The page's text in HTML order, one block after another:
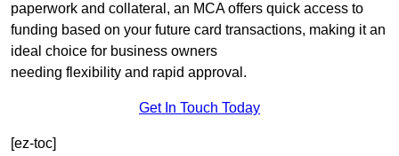
paperwork and collateral, an MCA offers quick access to
funding based on your future card transactions, making it an
ideal choice for business owners
needing flexibility and rapid approval.
Get In Touch Today
[ez-toc]